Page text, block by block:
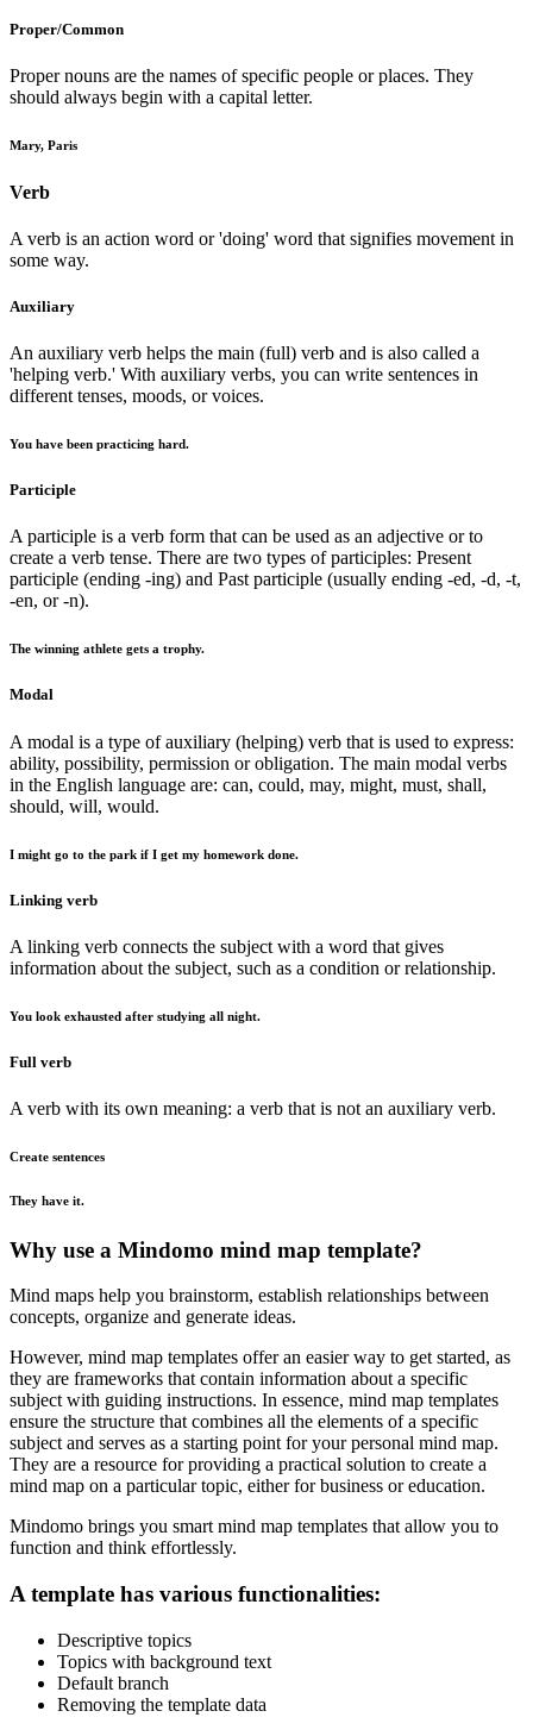
Proper/Common
Proper nouns are the names of specific people or places. They
should always begin with a capital letter.
Mary, Paris
Verb
A verb is an action word or 'doing' word that signifies movement in
some way.
Auxiliary
An auxiliary verb helps the main (full) verb and is also called a
'helping verb.' With auxiliary verbs, you can write sentences in
different tenses, moods, or voices.
You have been practicing hard.
Participle
A participle is a verb form that can be used as an adjective or to
create a verb tense. There are two types of participles: Present
participle (ending -ing) and Past participle (usually ending -ed, -d, -t,
-en, or -n).
The winning athlete gets a trophy.
Modal
A modal is a type of auxiliary (helping) verb that is used to express:
ability, possibility, permission or obligation. The main modal verbs
in the English language are: can, could, may, might, must, shall,
should, will, would.
I might go to the park if I get my homework done.
Linking verb
A linking verb connects the subject with a word that gives
information about the subject, such as a condition or relationship.
You look exhausted after studying all night.
Full verb
A verb with its own meaning: a verb that is not an auxiliary verb.
Create sentences
They have it.
Why use a Mindomo mind map template?
Mind maps help you brainstorm, establish relationships between
concepts, organize and generate ideas.
However, mind map templates offer an easier way to get started, as
they are frameworks that contain information about a specific
subject with guiding instructions. In essence, mind map templates
ensure the structure that combines all the elements of a specific
subject and serves as a starting point for your personal mind map.
They are a resource for providing a practical solution to create a
mind map on a particular topic, either for business or education.
Mindomo brings you smart mind map templates that allow you to
function and think effortlessly.
A template has various functionalities:
Descriptive topics
Topics with background text
Default branch
Removing the template data